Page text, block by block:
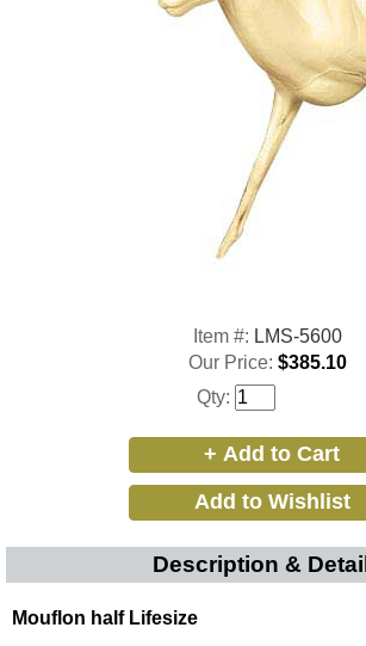
Item #: LMS-5600
Our Price: $385.10
Qty:
Description &
Mouflon half Lifesize